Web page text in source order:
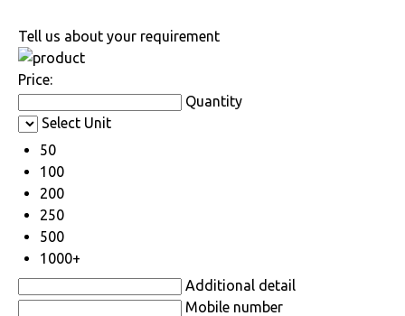
Tell us about your requirement
Price:
Quantity
Select Unit
50
100
200
250
500
1000+
Additional detail
Mobile number